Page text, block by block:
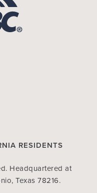
RESIDENTS
Headquartered at
Texas 78216.